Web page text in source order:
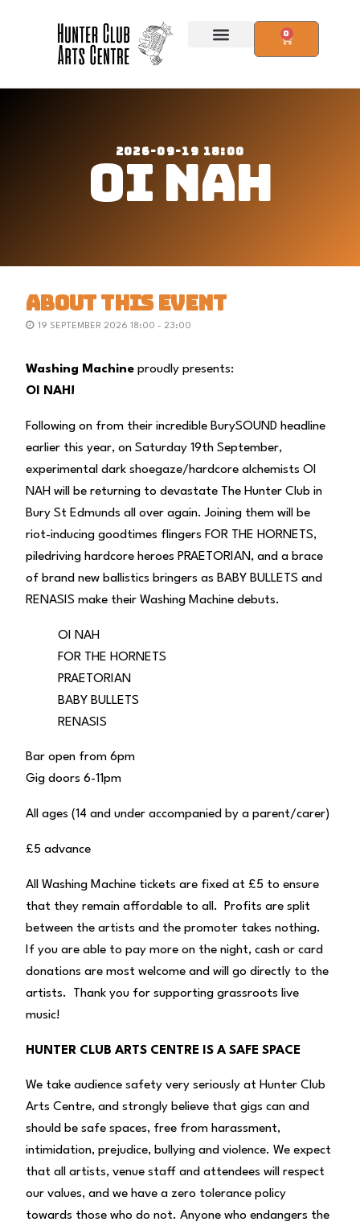
0
2026-09-19 18:00
OI NAH
ABOUT THIS EVENT
19 SEPTEMBER 2026 18:00 - 23:00
Washing Machine proudly presents:
OI NAH!
Following on from their incredible BurySOUND headline
earlier this year, on Saturday 19th September,
experimental dark shoegaze/hardcore alchemists OI
NAH will be returning to devastate The Hunter Club in
Bury St Edmunds all over again. Joining them will be
riot-inducing goodtimes flingers FOR THE HORNETS,
piledriving hardcore heroes PRAETORIAN, and a brace
of brand new ballistics bringers as BABY BULLETS and
RENASIS make their Washing Machine debuts.
OI NAH
FOR THE HORNETS
PRAETORIAN
BABY BULLETS
RENASIS
Bar open from 6pm
Gig doors 6-11pm
All ages (14 and under accompanied by a parent/carer)
£5 advance
All Washing Machine tickets are fixed at £5 to ensure
that they remain affordable to all. Profits are split
between the artists and the promoter takes nothing.
If you are able to pay more on the night, cash or card
donations are most welcome and will go directly to the
artists. Thank you for supporting grassroots live
music!
HUNTER CLUB ARTS CENTRE IS A SAFE SPACE
We take audience safety very seriously at Hunter Club
Arts Centre, and strongly believe that gigs can and
should be safe spaces, free from harassment,
intimidation, prejudice, bullying and violence. We expect
that all artists, venue staff and attendees will respect
our values, and we have a zero tolerance policy
towards those who do not. Anyone who endangers the